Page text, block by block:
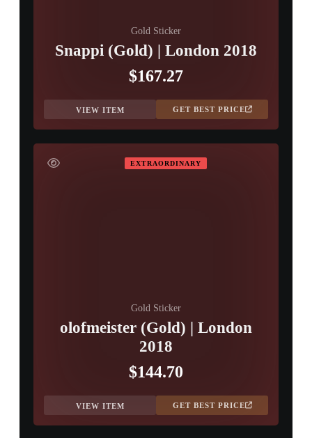
Gold Sticker
Snappi (Gold) | London 2018
$167.27
VIEW ITEM GET BEST PRICE
EXTRAORDINARY
Gold Sticker
olofmeister (Gold) | London
2018
$144.70
VIEW ITEM GET BEST PRICE